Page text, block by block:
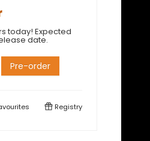
today! Expected
date.
Pre-order
Registry